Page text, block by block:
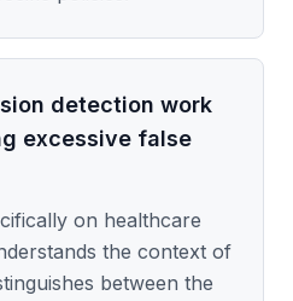
detection work
excessive false
on healthcare
the context of
between the